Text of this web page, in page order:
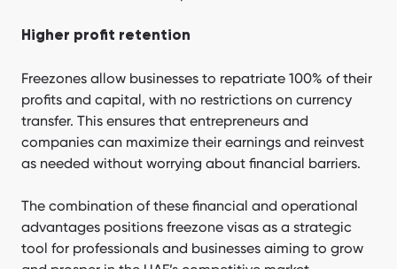
Higher profit retention
Freezones allow businesses to repatriate 100% of their
profits and capital, with no restrictions on currency
transfer. This ensures that entrepreneurs and
companies can maximize their earnings and reinvest
as needed without worrying about financial barriers.
The combination of these financial and operational
advantages positions freezone visas as a strategic
tool for professionals and businesses aiming to grow